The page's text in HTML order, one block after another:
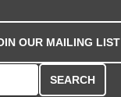
OUR MAILING LIST